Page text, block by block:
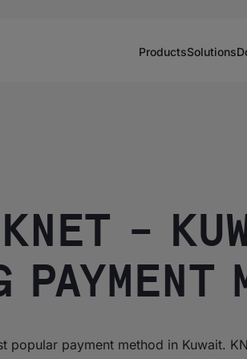
ProductsSolutions
–
PAYMENT
popular payment method in Kuwait.